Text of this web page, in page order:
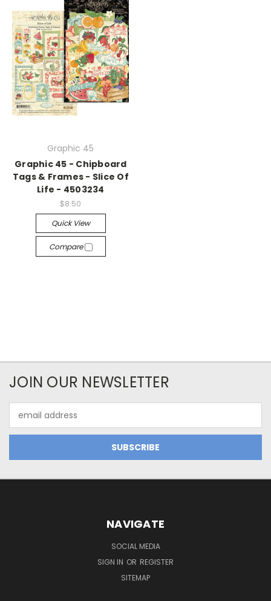
Graphic 45
Graphic 45 - Chipboard
Tags & Frames - Slice Of
Life - 4503234
$8.50
Quick View
Compare
JOIN OUR NEWSLETTER
Address
NAVIGATE
SOCIAL MEDIA
SIGN IN OR REGISTER
SITEMAP